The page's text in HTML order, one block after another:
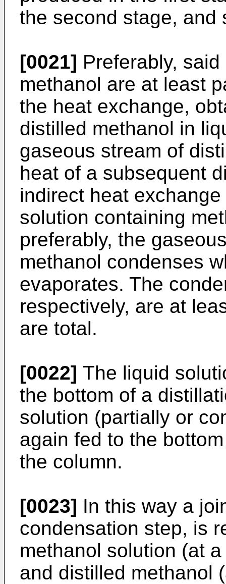
the second stage, and
[0021] Preferably,
methanol are at least
the heat exchange,
distilled methanol in
gaseous stream of
heat of a subsequent
indirect heat
solution containing
preferably, the
methanol condenses
evaporates. The
respectively, are at
are total.
[0022] The liquid
the bottom of a
solution (partially or
again fed to the
the column.
[0023] In this way a
condensation step, is
methanol solution (at
and distilled methanol